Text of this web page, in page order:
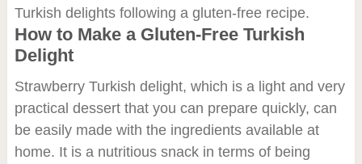
Turkish delights following a gluten-free recipe.
How to Make a Gluten-Free Turkish
Delight
Strawberry Turkish delight, which is a light and very
practical dessert that you can prepare quickly, can
be easily made with the ingredients available at
home. It is a nutritious snack in terms of being